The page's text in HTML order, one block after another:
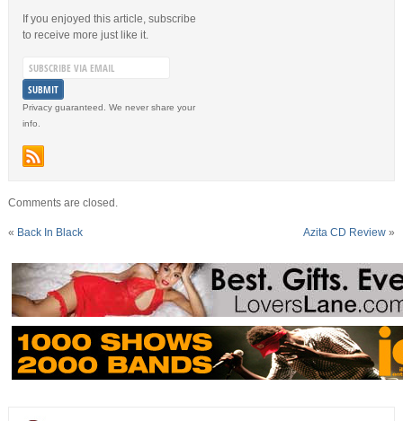
If you enjoyed this article, subscribe
to receive more just like it.
Privacy guaranteed. We never share your
info.
Comments are closed.
« Back In Black Azita CD Review »